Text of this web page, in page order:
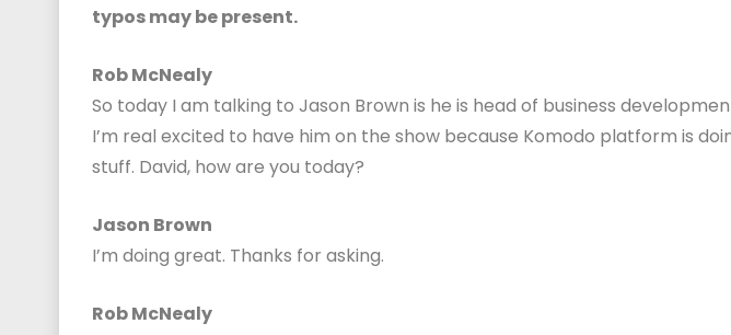
typos may be present.
Rob McNealy
So today I am talking to Jason Brown is he is head of business
I’m real excited to have him on the show because Komodo platform is
stuff. David, how are you today?
Jason Brown
I’m doing great. Thanks for asking.
Rob McNealy